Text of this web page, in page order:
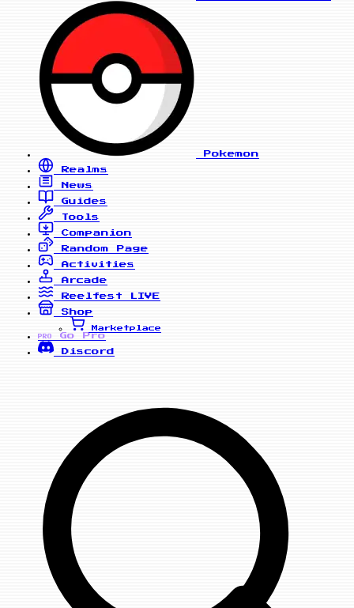
Pokemon
Realms
News
Guides
Tools
Companion
Random Page
Activities
Arcade
Reelfest
LIVE
Shop
Marketplace
PRO
Go Pro
Discord